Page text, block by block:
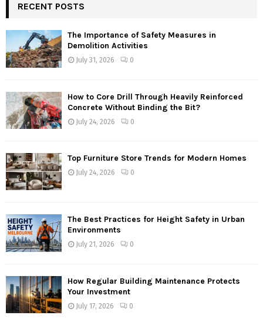
RECENT POSTS
The Importance of Safety Measures in
Demolition Activities
July 31, 2026 0
How to Core Drill Through Heavily Reinforced
Concrete Without Binding the Bit?
July 24, 2026 0
Top Furniture Store Trends for Modern Homes
July 24, 2026 0
The Best Practices for Height Safety in Urban
Environments
July 21, 2026 0
How Regular Building Maintenance Protects
Your Investment
July 17, 2026 0